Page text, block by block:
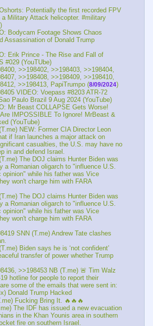
Potentially the first recorded FPV
a Military Attack helicopter. #military
Bodycam Footage Shows Chaos
Assassination of Donald Trump
Erik Prince - The Rise and Fall of
#029 (YouTUbe)
>>198402, >>198403, >>198404,
>>198408, >>198409, >>198410,
>>198413, PapiTrumpo (8/09/2024)
VIDEO: Voepass #8203 ATR-72
Paulo Brazil 9 Aug 2024 (YouTube)
Mr Beast COLLAPSE Gets Worse!
IMPOSSIBLE To Ignore! MrBeast &
(YouTube)
NEW: Former CIA Director Leon
if Iran launches a major attack on
casualties, the U.S. may have no
in and defend Israel.
The DOJ claims Hunter Biden was
a Romanian oligarch to "influence U.S.
opinion" while his father was Vice
won't charge him with FARA
The DOJ claims Hunter Biden was
a Romanian oligarch to "influence U.S.
opinion" while his father was Vice
won't charge him with FARA
SNN (T.me) Andrew Tate clashes
Biden says he is ‘not confident’
transfer of power whether Trump
>>198453 NB (T.me) 🚨 Tim Walz
hotline for people to report their
some of the emails that were sent in:
Donald Trump Hacked
Fucking Bring It. 🔥🔥🔥
The IDF has issued a new evacuation
in the Khan Younis area in southern
fire on southern Israel.